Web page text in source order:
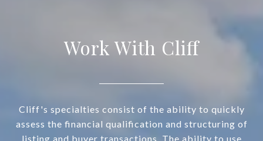
Work With Cliff
Cliff's specialties consist of the ability to quickly
assess the financial qualification and structuring of
listing and buyer transactions. The ability to use